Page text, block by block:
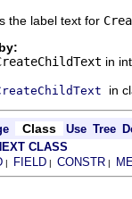
the label text for
in
in
Class Use Tree
CLASS
| FIELD | CONSTR |